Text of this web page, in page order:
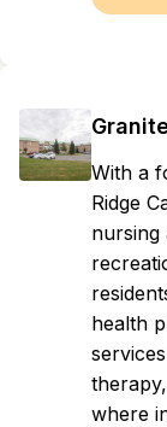
With a
Ridge
nursing
health
where